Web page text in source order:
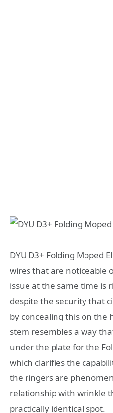
DYU D3+ Folding Moped
wires that are noticeable
issue at the same time is
despite the security that
by concealing this on the
stem resembles a way
under the plate for the
which clarifies the
the ringers are
relationship with wrinkle
practically identical spot.